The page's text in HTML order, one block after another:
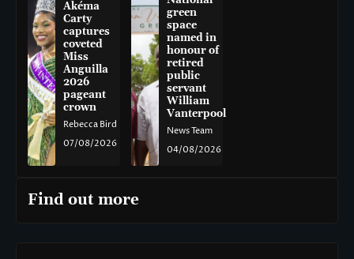
Akéma
Carty
captures
coveted
Miss
Anguilla
2026
pageant
crown
Rebecca Bird
07/08/2026
green
space
named in
honour of
retired
public
servant
William
Vanterpool
News Team
04/08/2026
Find out more